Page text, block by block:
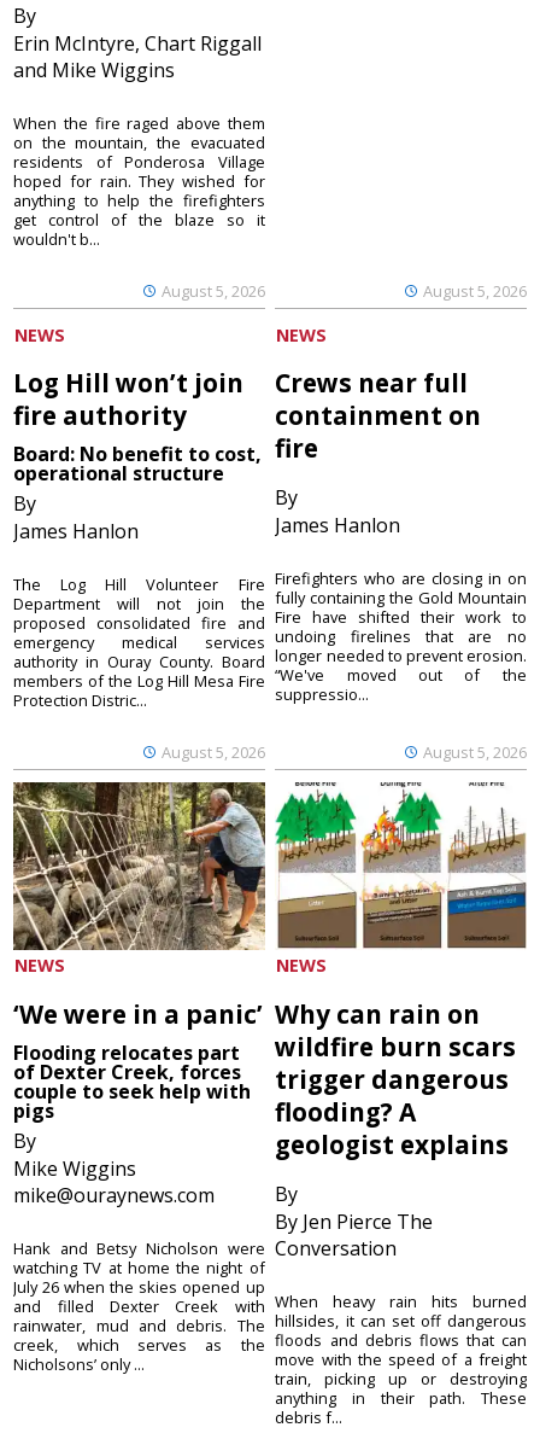
By
Erin McIntyre, Chart Riggall
and Mike Wiggins
August 5, 2026
When the fire raged above them
on the mountain, the evacuated
residents of Ponderosa Village
hoped for rain. They wished for
anything to help the firefighters
get control of the blaze so it
wouldn't b...
August 5, 2026
NEWS
Log Hill won’t join
fire authority
Board: No benefit to cost,
operational structure
By
James Hanlon
August 5, 2026
The Log Hill Volunteer Fire
Department will not join the
proposed consolidated fire and
emergency medical services
authority in Ouray County. Board
members of the Log Hill Mesa Fire
Protection Distric...
NEWS
Crews near full
containment on
fire
By
James Hanlon
August 5, 2026
Firefighters who are closing in on
fully containing the Gold Mountain
Fire have shifted their work to
undoing firelines that are no
longer needed to prevent erosion.
“We've moved out of the
suppressio...
NEWS
‘We were in a panic’
Flooding relocates part
of Dexter Creek, forces
couple to seek help with
pigs
By
Mike Wiggins
mike@ouraynews.com
Hank and Betsy Nicholson were
watching TV at home the night of
July 26 when the skies opened up
and filled Dexter Creek with
rainwater, mud and debris. The
creek, which serves as the
Nicholsons’ only ...
NEWS
Why can rain on
wildfire burn scars
trigger dangerous
flooding? A
geologist explains
By
By Jen Pierce The
Conversation
When heavy rain hits burned
hillsides, it can set off dangerous
floods and debris flows that can
move with the speed of a freight
train, picking up or destroying
anything in their path. These
debris f...